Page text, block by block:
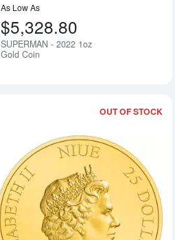
As Low As
$5,328.80
SUPERMAN - 2022 1oz
Gold Coin
OUT OF STOCK